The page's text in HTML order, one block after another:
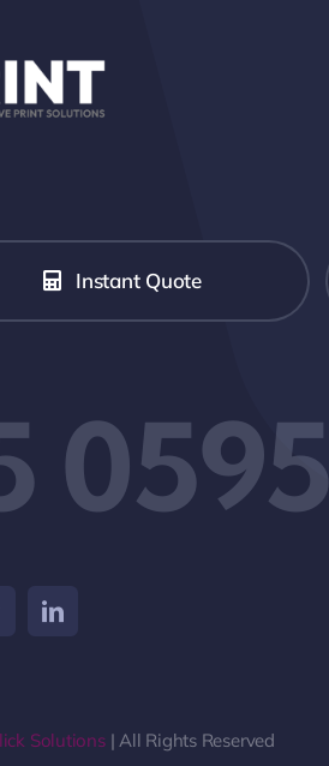
Instant Quote
0595
Solutions| All Rights Reserved